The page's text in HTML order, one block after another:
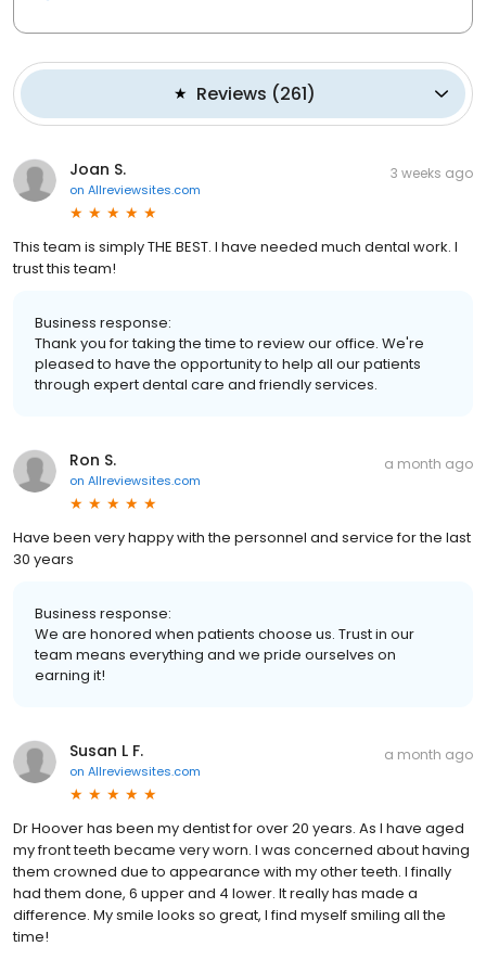
Reviews (261)
Joan S.
on Allreviewsites.com
3 weeks ago
This team is simply THE BEST. I have needed much dental work. I
trust this team!
Business response:
Thank you for taking the time to review our office. We're
pleased to have the opportunity to help all our patients
through expert dental care and friendly services.
Ron S.
on Allreviewsites.com
a month ago
Have been very happy with the personnel and service for the last
30 years
Business response:
We are honored when patients choose us. Trust in our
team means everything and we pride ourselves on
earning it!
Susan L F.
on Allreviewsites.com
a month ago
Dr Hoover has been my dentist for over 20 years. As I have aged
my front teeth became very worn. I was concerned about having
them crowned due to appearance with my other teeth. I finally
had them done, 6 upper and 4 lower. It really has made a
difference. My smile looks so great, I find myself smiling all the
time!